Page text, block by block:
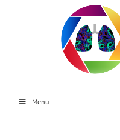
Menu